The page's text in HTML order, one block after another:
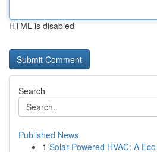
HTML is disabled
Search
Published News
1 Solar-Powered HVAC: A